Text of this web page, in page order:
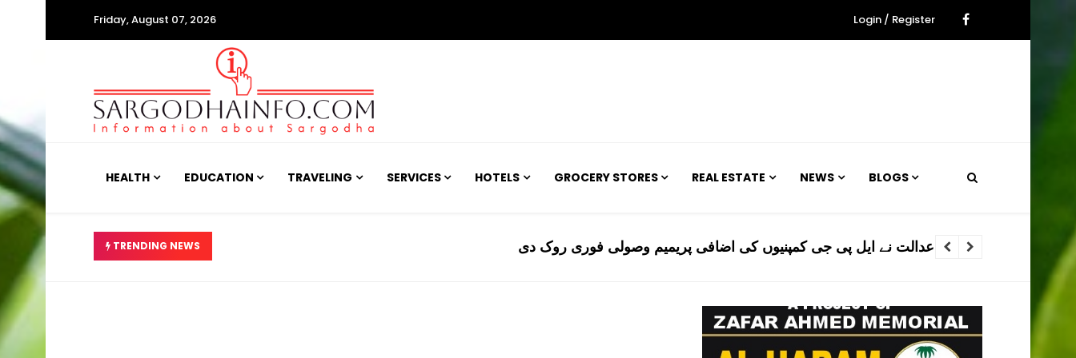
Friday, August 07, 2026 Login / Register
HEALTH EDUCATION TRAVELING SERVICES HOTELS GROCERY STORES REAL ESTATE NEWS BLOGS
TRENDING NEWS
امریکی میزائل ذخائر کم عدالت نے ایل پی جی کمپنیوں کی اضافی پریمیم وصولی فوری روک دی